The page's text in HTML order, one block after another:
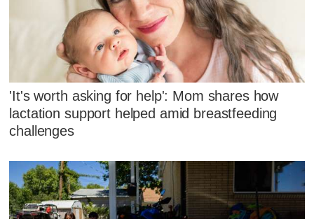
'It's worth asking for help': Mom shares how
lactation support helped amid breastfeeding
challenges